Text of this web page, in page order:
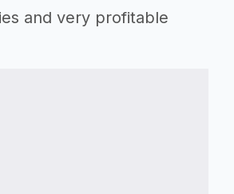
and very profitable